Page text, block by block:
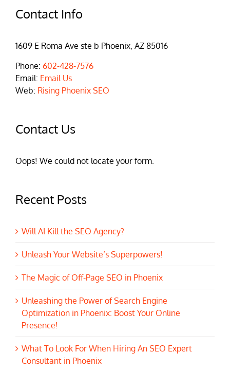
Contact Info
1609 E Roma Ave ste b Phoenix, AZ 85016
Phone: 602-428-7576
Email: Email Us
Web: Rising Phoenix SEO
Contact Us
Oops! We could not locate your form.
Recent Posts
Will AI Kill the SEO Agency?
Unleash Your Website’s Superpowers!
The Magic of Off-Page SEO in Phoenix
Unleashing the Power of Search Engine
Optimization in Phoenix: Boost Your Online
Presence!
What To Look For When Hiring An SEO Expert
Consultant in Phoenix